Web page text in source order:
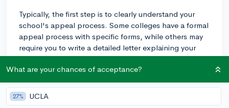
Typically, the first step is to clearly understand your
school's appeal process. Some colleges have a formal
appeal process with specific forms, while others may
require you to write a detailed letter explaining your
circumstances.
aid. The letter should include any significant changes
in finances or unforeseen expenses since you initially
What are your chances of acceptance?
27% UCLA